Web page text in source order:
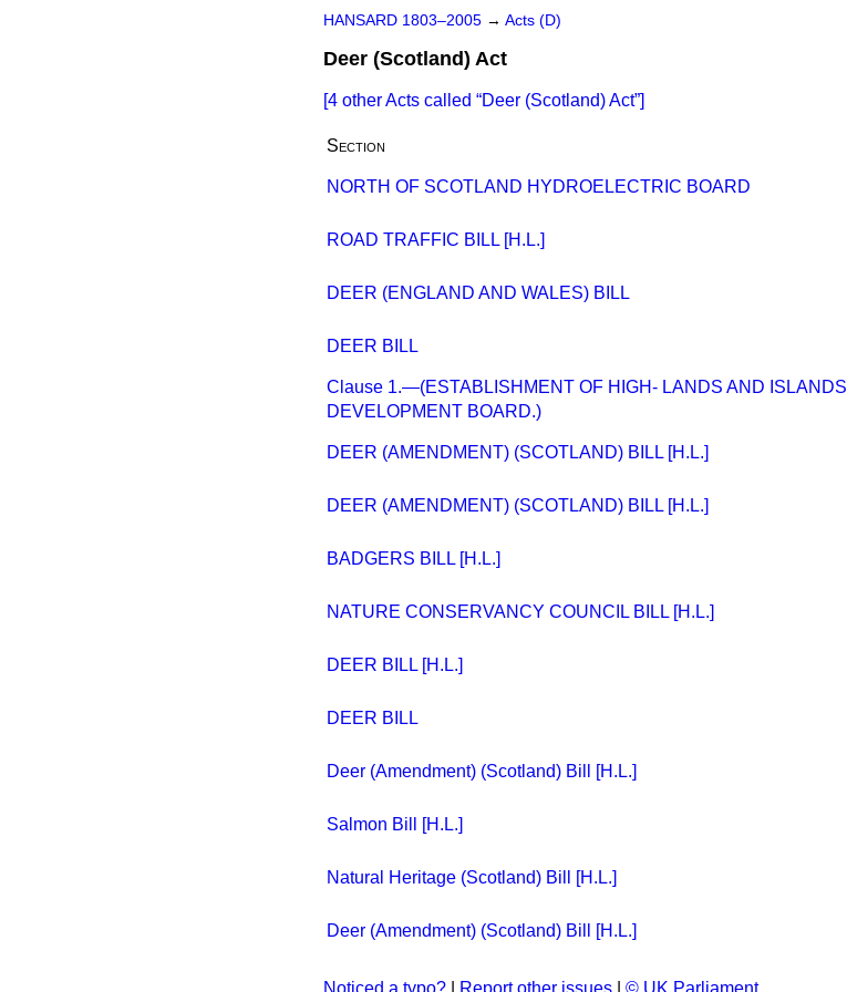
HANSARD 1803–2005 → Acts (D)
Deer (Scotland) Act
[4 other Acts called Deer (Scotland) Act ]
Section
NORTH OF SCOTLAND HYDROELECTRIC BOARD
ROAD TRAFFIC BILL [H.L.]
DEER (ENGLAND AND WALES) BILL
DEER BILL
Clause 1.—(ESTABLISHMENT OF HIGH- LANDS AND ISLANDS
DEVELOPMENT BOARD.)
DEER (AMENDMENT) (SCOTLAND) BILL [H.L.]
DEER (AMENDMENT) (SCOTLAND) BILL [H.L.]
BADGERS BILL [H.L.]
NATURE CONSERVANCY COUNCIL BILL [H.L.]
DEER BILL [H.L.]
DEER BILL
Deer (Amendment) (Scotland) Bill [H.L.]
Salmon Bill [H.L.]
Natural Heritage (Scotland) Bill [H.L.]
Deer (Amendment) (Scotland) Bill [H.L.]
Noticed a typo? Report other issues © UK Parliament